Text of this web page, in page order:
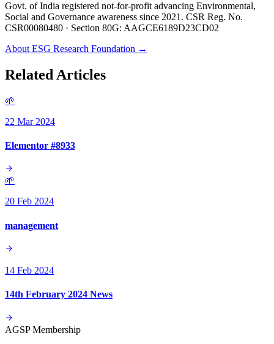
Govt. of India registered not-for-profit advancing Environmental,
Social and Governance awareness since 2021. CSR Reg. No.
CSR00080480 · Section 80G: AAGCE6189D23CD02
About ESG Research Foundation →
Related Articles
🌱
22 Mar 2024
Elementor #8933
🌱
20 Feb 2024
management
14 Feb 2024
14th February 2024 News
AGSP Membership